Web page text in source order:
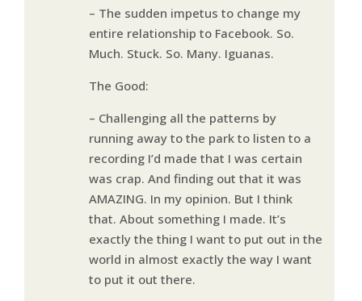
– The sudden impetus to change my
entire relationship to Facebook. So.
Much. Stuck. So. Many. Iguanas.
The Good:
– Challenging all the patterns by
running away to the park to listen to a
recording I’d made that I was certain
was crap. And finding out that it was
AMAZING. In my opinion. But I think
that. About something I made. It’s
exactly the thing I want to put out in the
world in almost exactly the way I want
to put it out there.